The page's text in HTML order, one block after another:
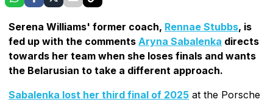
Serena Williams' former coach, Rennae Stubbs, is
fed up with the comments Aryna Sabalenka directs
towards her team when she loses finals and wants
the Belarusian to take a different approach.
Sabalenka lost her third final of 2025 at the Porsche